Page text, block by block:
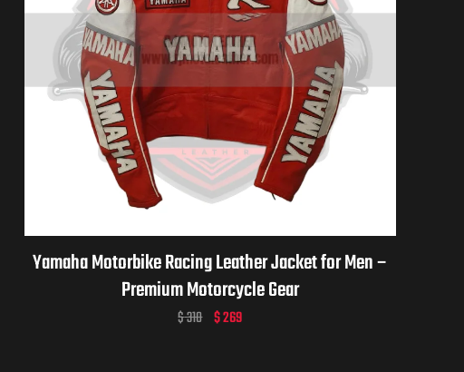
Yamaha Motorbike Racing Leather Jacket for Men –
Premium Motorcycle Gear
$310 $269